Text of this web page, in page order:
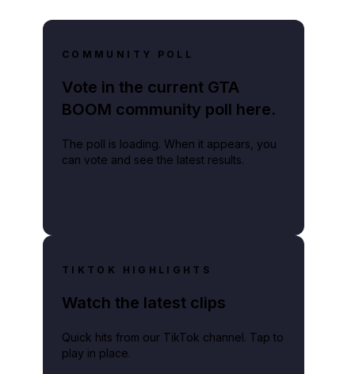
COMMUNITY POLL
Vote in the current GTA
BOOM community poll here.
The poll is loading. When it appears, you
can vote and see the latest results.
TIKTOK HIGHLIGHTS
Watch the latest clips
Quick hits from our TikTok channel. Tap to
play in place.